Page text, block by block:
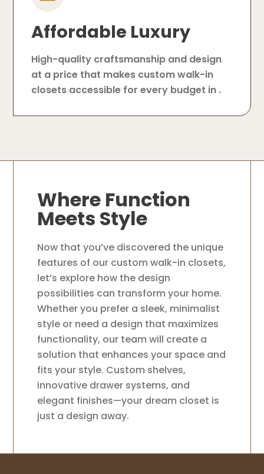
Affordable Luxury
High-quality craftsmanship and design
at a price that makes custom walk-in
closets accessible for every budget in .
Where Function
Meets Style
Now that you’ve discovered the unique
features of our custom walk-in closets,
let’s explore how the design
possibilities can transform your home.
Whether you prefer a sleek, minimalist
style or need a design that maximizes
functionality, our team will create a
solution that enhances your space and
fits your style. Custom shelves,
innovative drawer systems, and
elegant finishes—your dream closet is
just a design away.